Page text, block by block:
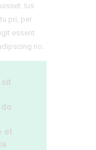
Ius
pri, per
essent
no.
et